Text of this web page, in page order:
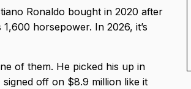
Ronaldo bought in 2020 after
horsepower. In 2026, it’s
of them. He picked his up in
off on $8.9 million like it